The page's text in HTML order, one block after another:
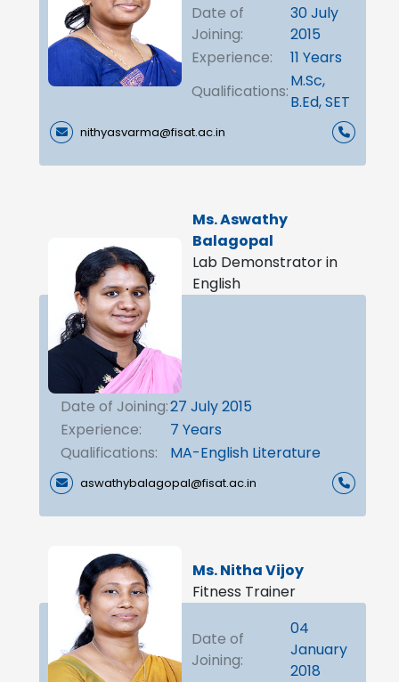
Date of
Joining:
30 July
2015
Experience:
11 Years
Qualifications:
M.Sc,
B.Ed, SET
nithyasvarma@fisat.ac.in
Ms. Aswathy
Balagopal
Lab Demonstrator in
English
Date of Joining:27 July 2015
Experience:
7 Years
Qualifications:
MA-English Literature
aswathybalagopal@fisat.ac.in
Ms. Nitha Vijoy
Fitness Trainer
Date of
Joining:
04
January
2018